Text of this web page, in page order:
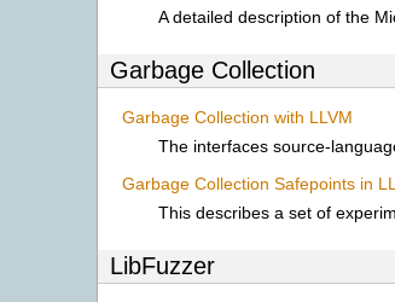
A detailed description of the
Garbage Collection
Garbage Collection with LLVM
The interfaces source-
Garbage Collection Safepoints in
This describes a set of
LibFuzzer